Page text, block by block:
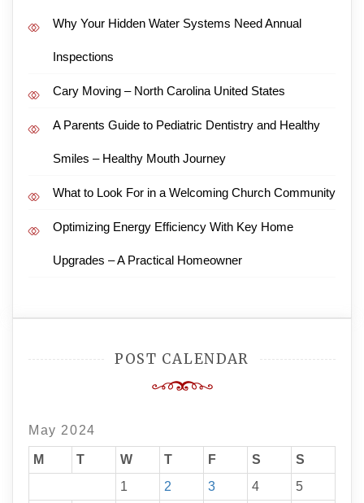
Why Your Hidden Water Systems Need Annual
Inspections
Cary Moving – North Carolina United States
A Parents Guide to Pediatric Dentistry and Healthy
Smiles – Healthy Mouth Journey
What to Look For in a Welcoming Church Community
Optimizing Energy Efficiency With Key Home
Upgrades – A Practical Homeowner
POST CALENDAR
May 2024
M T W T F S
S
1
2 3 4
5